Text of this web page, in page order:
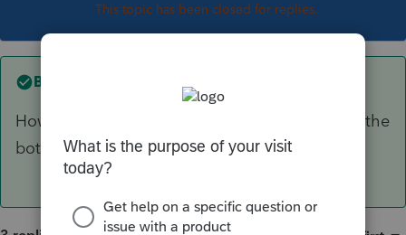
This topic has been closed for replies.
Best answer by
How are you answering the three questions on the
bottom of the 8863?